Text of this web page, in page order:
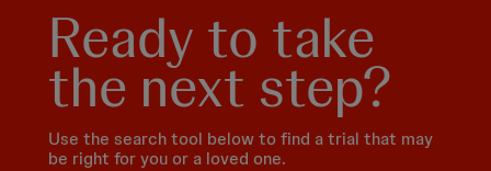
Ready to take
the next step?
Use the search tool below to find a trial that may
be right for you or a loved one.